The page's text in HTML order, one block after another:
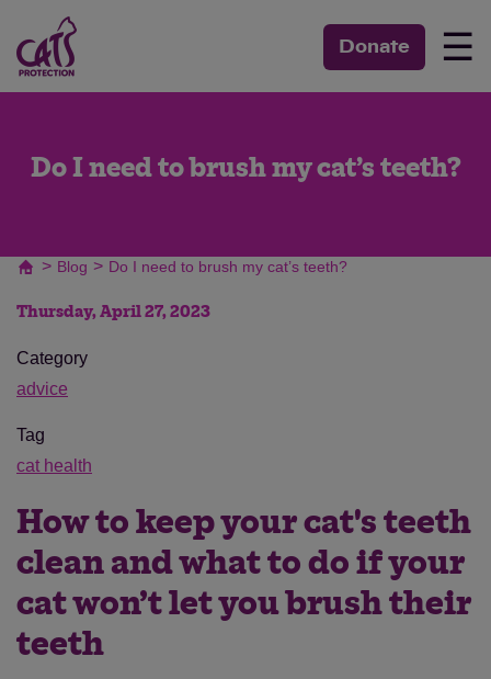
Donate ☰
Do I need to brush my cat’s teeth?
> Blog > Do I need to brush my cat’s teeth?
Thursday, April 27, 2023
Category
advice
Tag
cat health
How to keep your cat's teeth
clean and what to do if your
cat won’t let you brush their
teeth